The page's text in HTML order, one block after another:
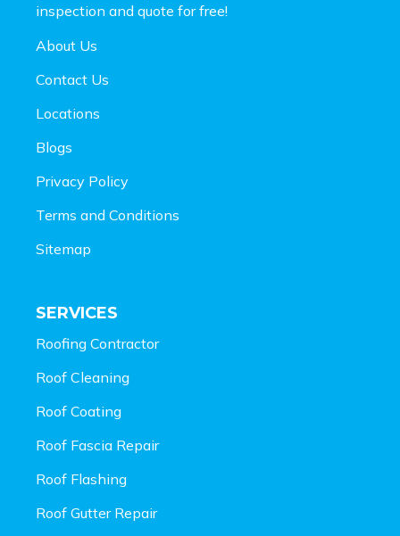
inspection and quote for free!
About Us
Contact Us
Locations
Blogs
Privacy Policy
Terms and Conditions
Sitemap
SERVICES
Roofing Contractor
Roof Cleaning
Roof Coating
Roof Fascia Repair
Roof Flashing
Roof Gutter Repair